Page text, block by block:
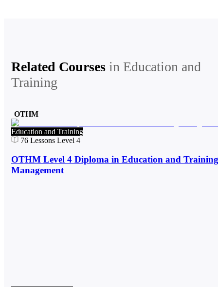
Related Courses in Education and
Training
OTHM
Education and Training
76 Lessons Level 4
OTHM Level 4 Diploma in Education and Training
Management